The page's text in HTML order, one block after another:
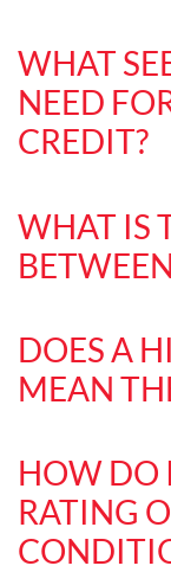
WHAT
NEED
CREDIT?
WHAT IS
DOES A
MEAN
HOW DO
RATING